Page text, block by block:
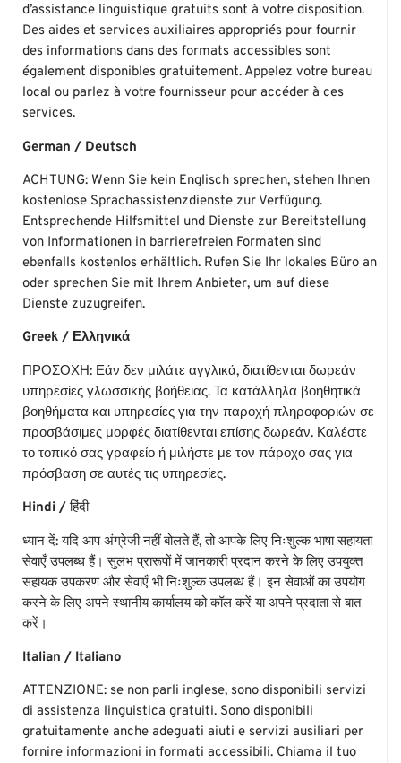
d’assistance linguistique gratuits sont à votre disposition.
Des aides et services auxiliaires appropriés pour fournir
des informations dans des formats accessibles sont
également disponibles gratuitement. Appelez votre bureau
local ou parlez à votre fournisseur pour accéder à ces
services.
German / Deutsch
ACHTUNG: Wenn Sie kein Englisch sprechen, stehen Ihnen
kostenlose Sprachassistenzdienste zur Verfügung.
Entsprechende Hilfsmittel und Dienste zur Bereitstellung
von Informationen in barrierefreien Formaten sind
ebenfalls kostenlos erhältlich. Rufen Sie Ihr lokales Büro an
oder sprechen Sie mit Ihrem Anbieter, um auf diese
Dienste zuzugreifen.
Greek / Ελληνικά
ΠΡΟΣΟΧΗ: Εάν δεν μιλάτε αγγλικά, διατίθενται δωρεάν
υπηρεσίες γλωσσικής βοήθειας. Τα κατάλληλα βοηθητικά
βοηθήματα και υπηρεσίες για την παροχή πληροφοριών σε
προσβάσιμες μορφές διατίθενται επίσης δωρεάν. Καλέστε
το τοπικό σας γραφείο ή μιλήστε με τον πάροχο σας για
πρόσβαση σε αυτές τις υπηρεσίες.
Hindi /हिंदी
ध्यान दें:यदि आप अंग्रेजी नहीं बोलते हैं,तो आपके लिए निःशुल्क भाषा सहायता
सेवाएँ उपलब्ध हैं। सुलभ प्रारूपों में जानकारी प्रदान करने के लिए उपयुक्त
सहायक उपकरण और सेवाएँ भी निःशुल्क उपलब्ध हैं। इन सेवाओं का उपयोग
करने के लिए अपने स्थानीय कार्यालय को कॉल करें या अपने प्रदाता से बात
करें।
Italian / Italiano
ATTENZIONE: se non parli inglese, sono disponibili servizi
di assistenza linguistica gratuiti. Sono disponibili
gratuitamente anche adeguati aiuti e servizi ausiliari per
fornire informazioni in formati accessibili. Chiama il tuo